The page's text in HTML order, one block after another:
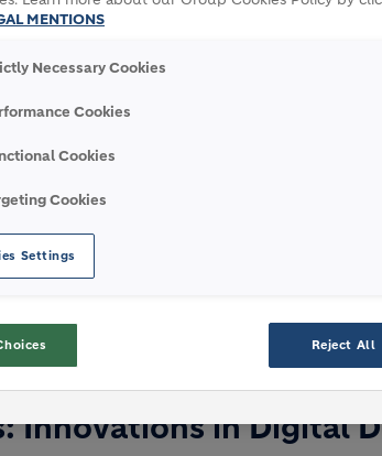
long celebration of architecture
The Festival’s mission is to
and uncover and promote new
architecture and built
the profession. This year, Holcim is
Zaha Hadid Architects to
DISCUSSION
Innovations in Digital
MENTIONS
Necessary Cookies
Cookies
Cookies
Cookies
Settings
Reject All